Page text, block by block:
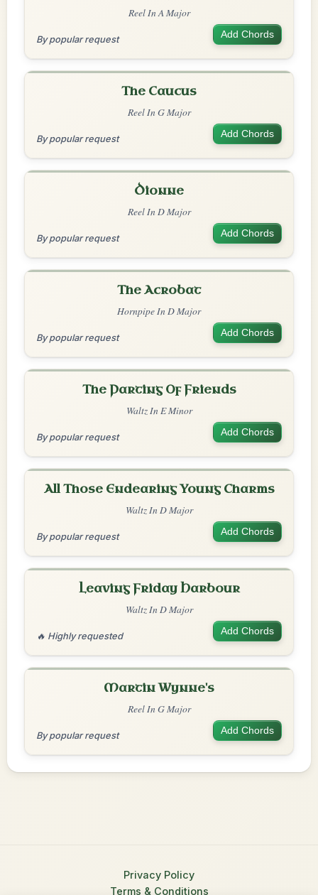
Reel In A Major
By popular request Add Chords
The Caucus
Reel In G Major
By popular request Add Chords
Dionne
Reel In D Major
By popular request Add Chords
The Acrobat
Hornpipe In D Major
By popular request Add Chords
The Parting Of Friends
Waltz In E Minor
By popular request Add Chords
All Those Endearing Young Charms
Waltz In D Major
By popular request Add Chords
Leaving Friday Harbour
Waltz In D Major
🔥 Highly requested Add Chords
Martin Wynne's
Reel In G Major
By popular request Add Chords
Privacy Policy
Terms & Conditions